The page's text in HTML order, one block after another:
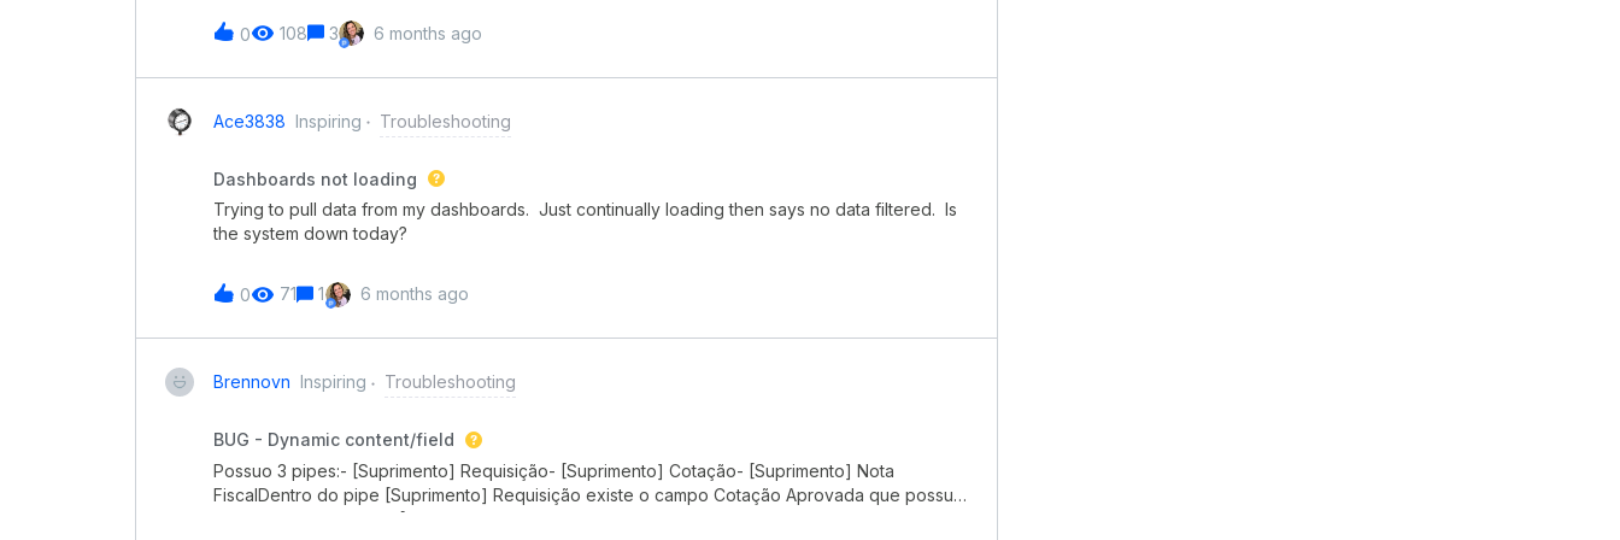
0 108 3 6 months ago
Ace3838 Inspiring Troubleshooting
Dashboards not loading
Trying to pull data from my dashboards. Just continually loading then says no data filtered. Is
the system down today?
0 71 1 6 months ago
Brennovn Inspiring Troubleshooting
BUG - Dynamic content/field
Possuo 3 pipes:- [Suprimento] Requisição- [Suprimento] Cotação- [Suprimento] Nota
FiscalDentro do pipe [Suprimento] Requisição existe o campo Cotação Aprovada que possui
a conexão com o pipe [Suprimento] Cotação, conforme evidências abaixo: Dentro do pipe